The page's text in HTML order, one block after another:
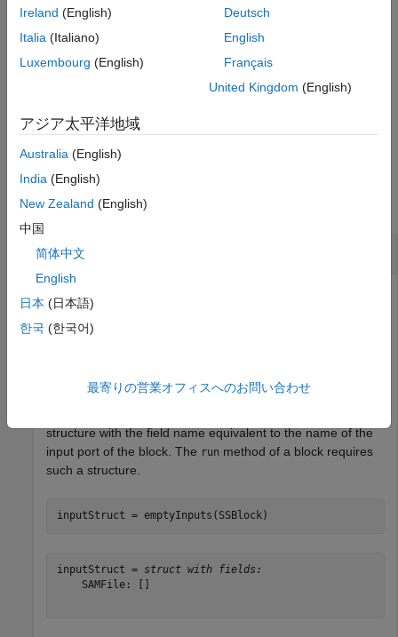
example
outStruct=
folder location to store the block output files.
example
Examples
collapse all
Run Bioinformatics Block
Create a SamSort block.
structure with the field name equivalent to the name of the
input port of the block. The run method of a block requires
such a structure.
inputStruct = emptyInputs(SSBlock)
inputStruct = struct with fields:
    SAMFile: []
Ireland (English)
Italia (Italiano)
Luxembourg (English)
Deutsch
English
Français
United Kingdom (English)
アジア太平洋地域
Australia (English)
India (English)
New Zealand (English)
中国
简体中文
English
日本 (日本語)
한국 (한국어)
最寄りの営業オフィスへのお問い合わせ